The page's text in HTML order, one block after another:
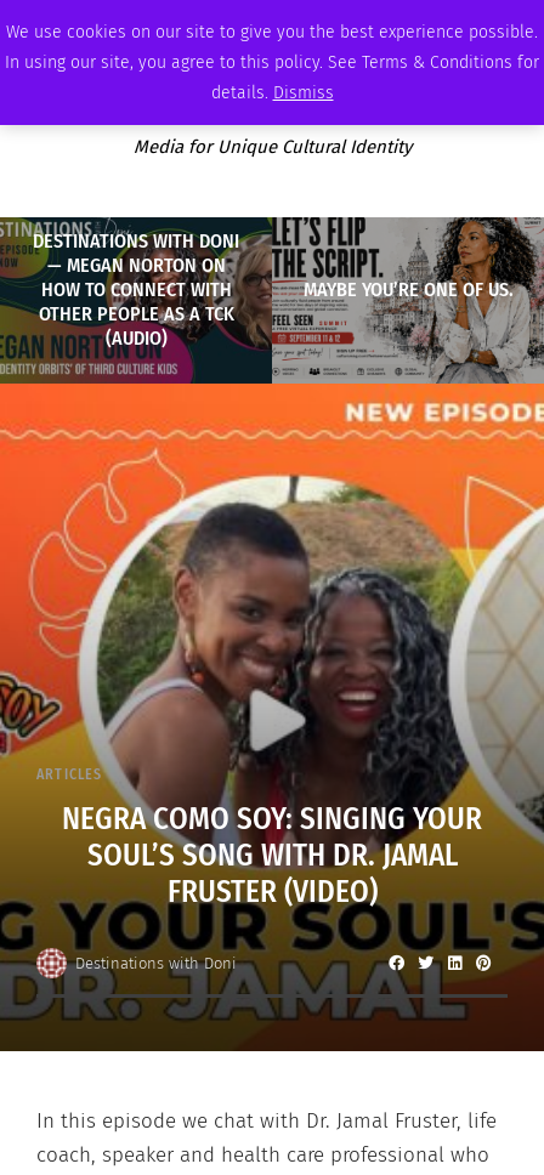
We use cookies on our site to give you the best experience possible.
In using our site, you agree to this policy. See Terms & Conditions for
details. Dismiss
FRIDAY, AUGUST 7 2026 AMBASSADOR PODCAST MEMBERSHIP ADVERTISE
Media for Unique Cultural Identity
DESTINATIONS WITH DONI
— MEGAN NORTON ON
HOW TO CONNECT WITH
OTHER PEOPLE AS A TCK
(AUDIO)
MAYBE YOU’RE ONE OF US.
ARTICLES
NEGRA COMO SOY: SINGING YOUR
SOUL’S SONG WITH DR. JAMAL
FRUSTER (VIDEO)
Destinations with Doni
In this episode we chat with Dr. Jamal Fruster, life
coach, speaker and health care professional who